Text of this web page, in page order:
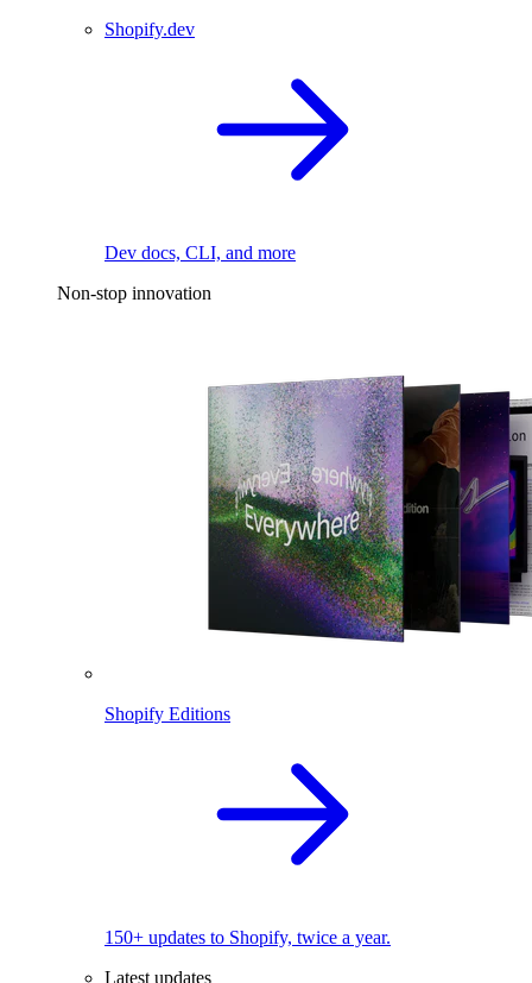
Shopify.dev
Dev docs, CLI, and more
Non-stop innovation
Shopify Editions
150+ updates to Shopify, twice a year.
Latest updates